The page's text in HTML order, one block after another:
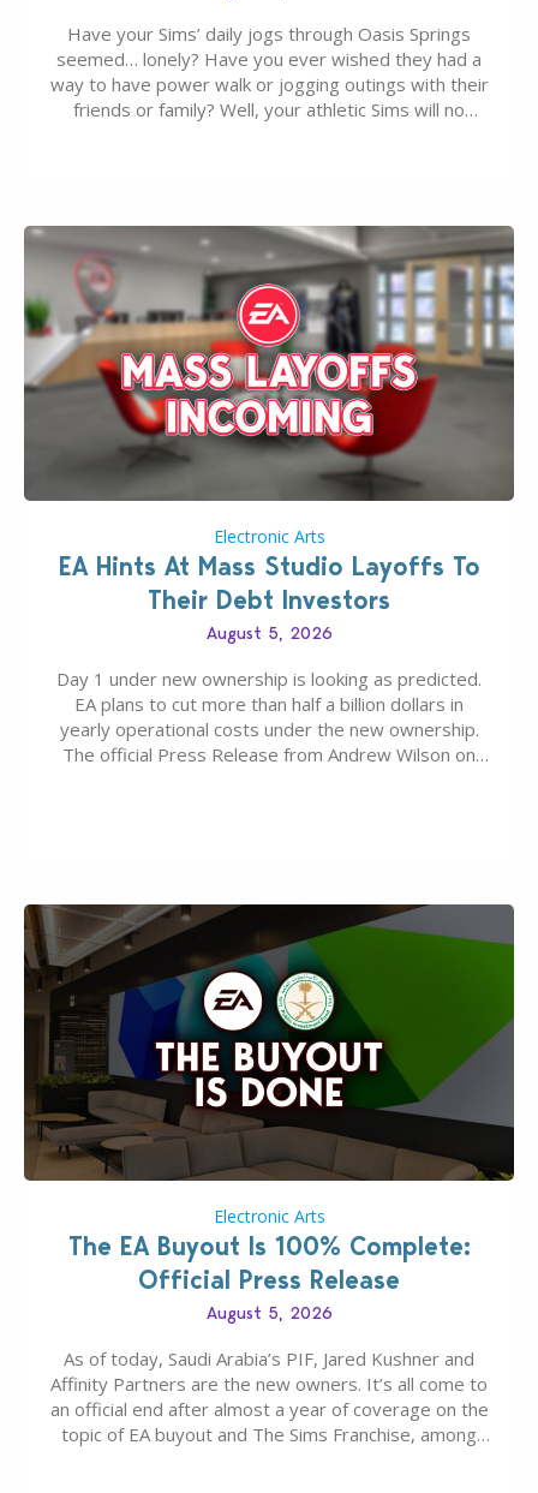
Have your Sims’ daily jogs through Oasis Springs
seemed… lonely? Have you ever wished they had a
way to have power walk or jogging outings with their
friends or family? Well, your athletic Sims will no
Electronic Arts
EA Hints At Mass Studio Layoffs To
Their Debt Investors
August 5, 2026
Day 1 under new ownership is looking as predicted.
EA plans to cut more than half a billion dollars in
yearly operational costs under the new ownership.
The official Press Release from Andrew Wilson on
Electronic Arts
The EA Buyout Is 100% Complete:
Official Press Release
August 5, 2026
As of today, Saudi Arabia’s PIF, Jared Kushner and
Affinity Partners are the new owners. It’s all come to
an official end after almost a year of coverage on the
topic of EA buyout and The Sims Franchise, among